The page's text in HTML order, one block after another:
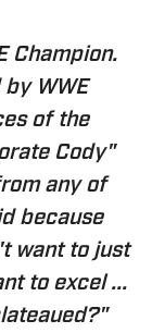
Champion.
WWE
of the
Cody"
any of
because
want to just
to excel ...